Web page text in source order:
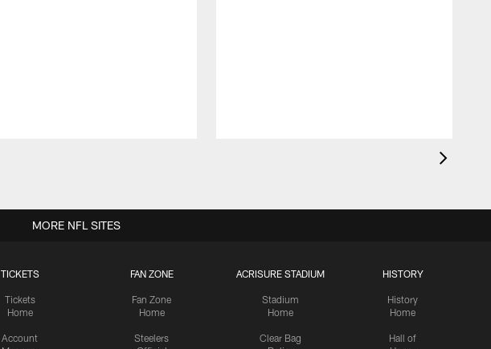
TICKETS
Tickets
Home
Account
FAN ZONE
Fan Zone
Home
Steelers
ACRISURE STADIUM
Stadium
Home
Clear Bag
HISTORY
History
Home
Hall of
MORE NFL SITES